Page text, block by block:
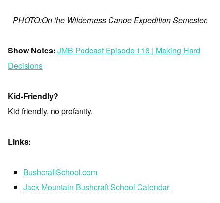
PHOTO:On the Wilderness Canoe Expedition Semester.
Show Notes: JMB Podcast Episode 116 | Making Hard
Decisions
Kid-Friendly?
Kid friendly, no profanity.
Links:
BushcraftSchool.com
Jack Mountain Bushcraft School Calendar